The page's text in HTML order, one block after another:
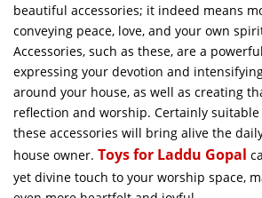
beautiful accessories; it indeed means
conveying peace, love, and your own
Accessories, such as these, are a
expressing your devotion and
around your house, as well as creating
reflection and worship. Certainly
these accessories will bring alive the
house owner. Toys for Laddu Gopal
yet divine touch to your worship space,